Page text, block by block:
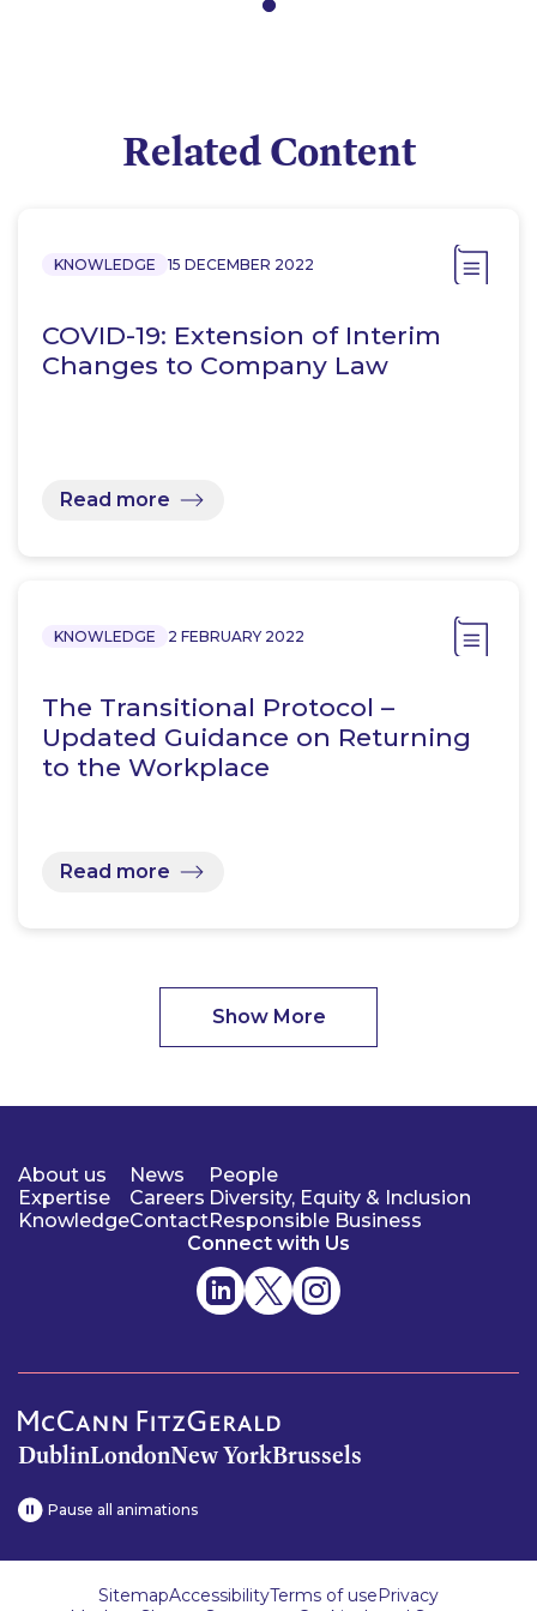
Related Content
KNOWLEDGE 15 DECEMBER 2022
COVID-19: Extension of Interim
Changes to Company Law
Read more
KNOWLEDGE 2 FEBRUARY 2022
The Transitional Protocol –
Updated Guidance on Returning
to the Workplace
Read more
Show More
About us
Expertise
Knowledge
News
Careers
Contact
People
Diversity, Equity & Inclusion
Responsible Business
Connect with Us
DublinLondonNew YorkBrussels
Pause all animations
SitemapAccessibilityTerms of usePrivacy